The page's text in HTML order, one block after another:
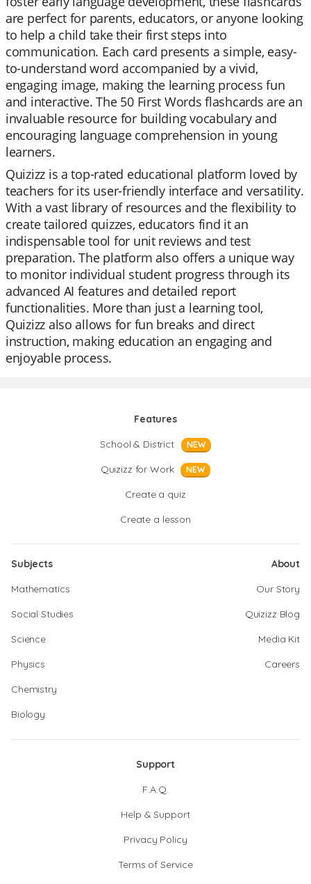
are perfect for parents, educators, or anyone looking
to help a child take their first steps into
communication. Each card presents a simple, easy-
to-understand word accompanied by a vivid,
engaging image, making the learning process fun
and interactive. The 50 First Words flashcards are an
invaluable resource for building vocabulary and
encouraging language comprehension in young
learners.
Quizizz is a top-rated educational platform loved by
teachers for its user-friendly interface and versatility.
With a vast library of resources and the flexibility to
create tailored quizzes, educators find it an
indispensable tool for unit reviews and test
preparation. The platform also offers a unique way
to monitor individual student progress through its
advanced AI features and detailed report
functionalities. More than just a learning tool,
Quizizz also allows for fun breaks and direct
instruction, making education an engaging and
enjoyable process.
Features
School & District
NEW
Quizizz for Work NEW
Create a quiz
Create a lesson
Subjects
Mathematics
Social Studies
Science
Physics
Chemistry
Biology
About
Our Story
Quizizz Blog
Media Kit
Careers
Support
F.A.Q.
Help & Support
Privacy Policy
Terms of Service